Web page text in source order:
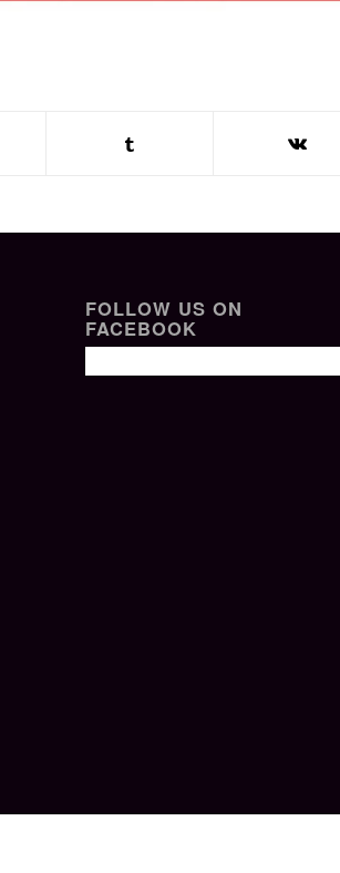
FOLLOW US ON
FACEBOOK